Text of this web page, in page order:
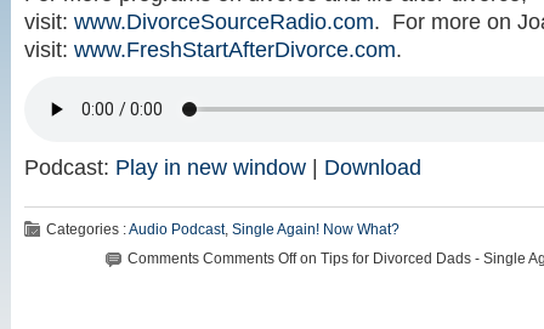
visit: www.DivorceSourceRadio.com. For more on
visit: www.FreshStartAfterDivorce.com.
Podcast: Play in new window Download
Categories :Audio Podcast, Single Again! Now What?
Comments Comments Offon Tips for Divorced Dads - Single